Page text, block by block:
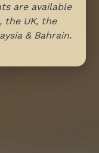
are available
the UK, the
& Bahrain.